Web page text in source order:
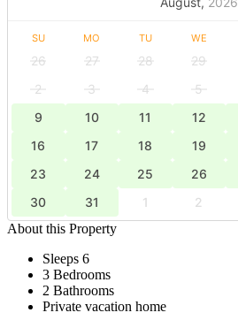
SU MO TU WE
26 27 28 29
2
3 4 5
9
10 11 12
16
17 18 19
23
24 25 26
30
31 1 2
About this Property
Sleeps 6
3 Bedrooms
2 Bathrooms
Private vacation home